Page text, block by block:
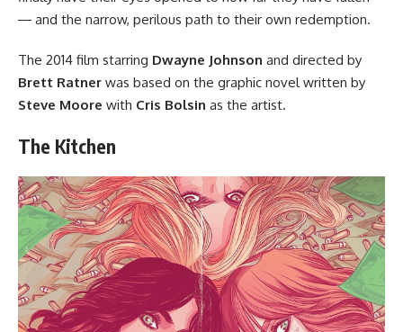
― and the narrow, perilous path to their own redemption.
The 2014 film starring Dwayne Johnson and directed by
Brett Ratner was based on the graphic novelwritten by
Steve Moore with Cris Bolsin as the artist.
The Kitchen